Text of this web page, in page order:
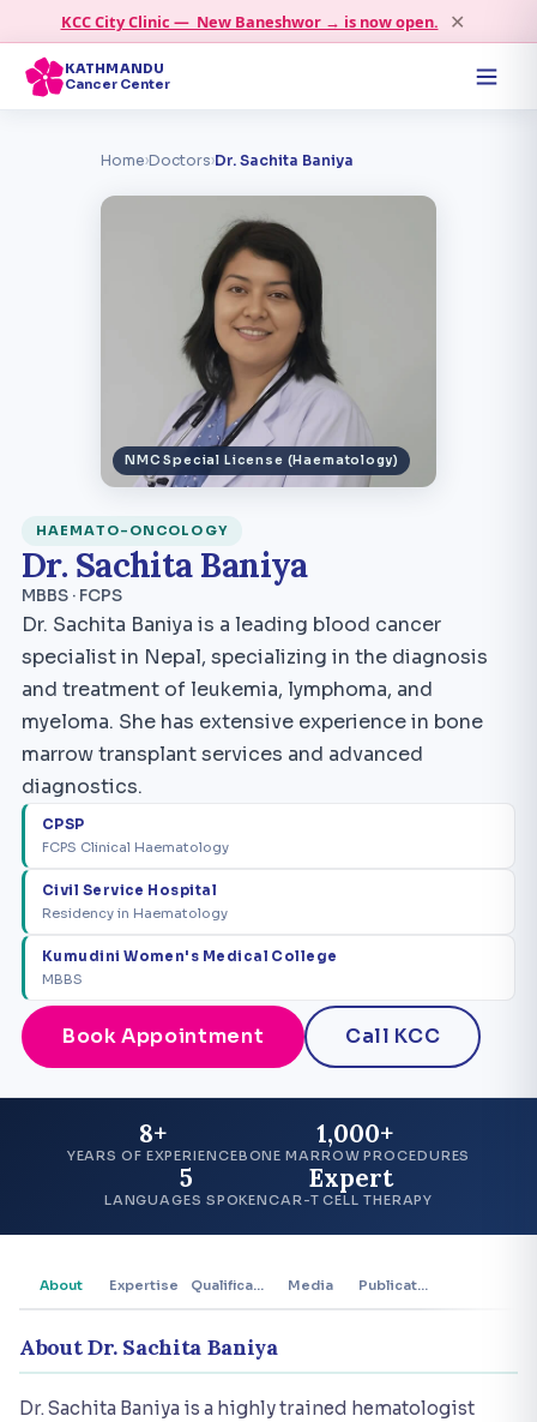
KCC City Clinic — New Baneshwor → is now open. ✕
KATHMANDU
Cancer Center
Home›Doctors›Dr. Sachita Baniya
NMC Special License (Haematology)
HAEMATO-ONCOLOGY
Dr. Sachita Baniya
MBBS · FCPS
Dr. Sachita Baniya is a leading blood cancer
specialist in Nepal, specializing in the diagnosis
and treatment of leukemia, lymphoma, and
myeloma. She has extensive experience in bone
marrow transplant services and advanced
diagnostics.
CPSP
FCPS Clinical Haematology
Civil Service Hospital
Residency in Haematology
Kumudini Women's Medical College
MBBS
Book Appointment Call KCC
8+
YEARS OF EXPERIENCE
1,000+
BONE MARROW PROCEDURES
5
LANGUAGES SPOKEN
Expert
CAR-T CELL THERAPY
About Expertise QualificationsMedia Publications
About Dr. Sachita Baniya
Dr. Sachita Baniya is a highly trained hematologist